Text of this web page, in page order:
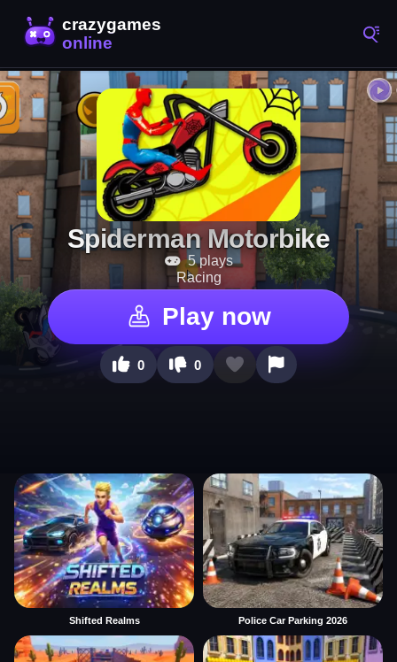
Spiderman Motorbike
5 plays
Racing
Play now
0 0
Shifted Realms Police Car Parking 2026